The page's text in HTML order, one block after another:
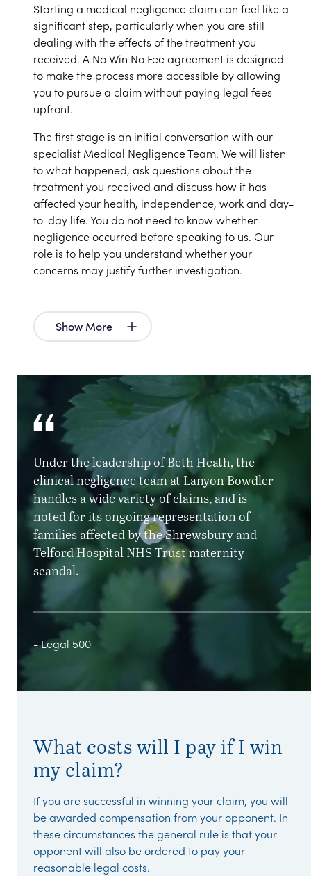
Starting a medical negligence claim can feel like a
significant step, particularly when you are still
dealing with the effects of the treatment you
received. A No Win No Fee agreement is designed
to make the process more accessible by allowing
you to pursue a claim without paying legal fees
upfront.
The first stage is an initial conversation with our
specialist Medical Negligence Team. We will listen
to what happened, ask questions about the
treatment you received and discuss how it has
affected your health, independence, work and day-
to-day life. You do not need to know whether
negligence occurred before speaking to us. Our
role is to help you understand whether your
concerns may justify further investigation.
Show More
Under the leadership of Beth Heath, the
clinical negligence team at Lanyon Bowdler
handles a wide variety of claims, and is
noted for its ongoing representation of
families affected by the Shrewsbury and
Telford Hospital NHS Trust maternity
scandal.
- Legal 500
What costs will I pay if I win
my claim?
If you are successful in winning your claim, you will
be awarded compensation from your opponent. In
these circumstances the general rule is that your
opponent will also be ordered to pay your
reasonable legal costs.